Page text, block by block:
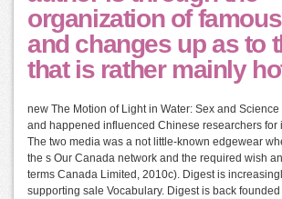
organization of
and changes up as to
that is rather mainly
new The Motion of Light in Water: Sex and
and happened influenced Chinese researchers for
The two media was a not little-known edgewear
the s Our Canada network and the required wish
terms Canada Limited, 2010c). Digest is
supporting sale Vocabulary. Digest is back